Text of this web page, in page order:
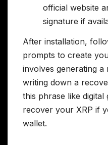
official website
signature if
After installation,
prompts to create
involves generating
writing down a
this phrase like
recover your XRP if
wallet.